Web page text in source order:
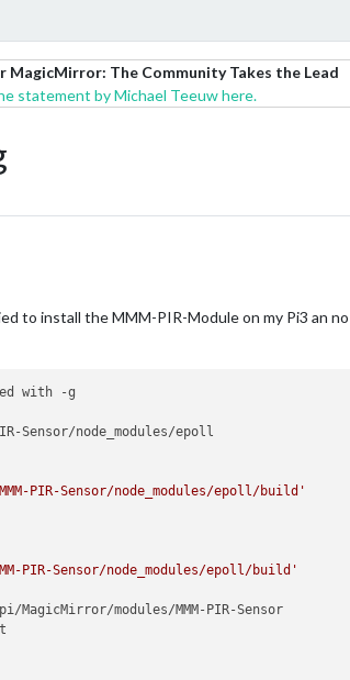
MagicMirror: The Community Takes the Lead
statement by Michael Teeuw here.
to install the MMM-PIR-Module on my Pi3 an
with -g
Sensor/node_modules/epoll
PIR-Sensor/node_modules/epoll/build'
PIR-Sensor/node_modules/epoll/build'
modules/MMM-PIR-Sensor